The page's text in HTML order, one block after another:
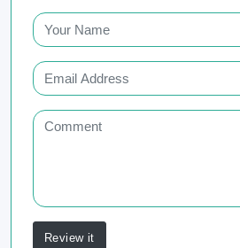
Review it